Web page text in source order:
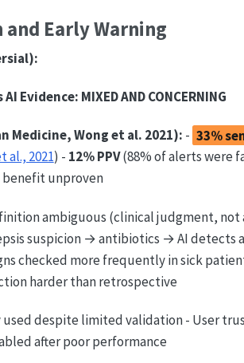
Early Warning
AI Evidence: MIXED AND CONCERNING
Medicine, Wong et al. 2021): - 33%
al., 2021) - 12% PPV(88% of alerts were
unproven
ambiguous (clinical judgment,
suspicion → antibiotics → AI detects
checked more frequently in sick
harder than retrospective
used despite limited validation - User
after poor performance